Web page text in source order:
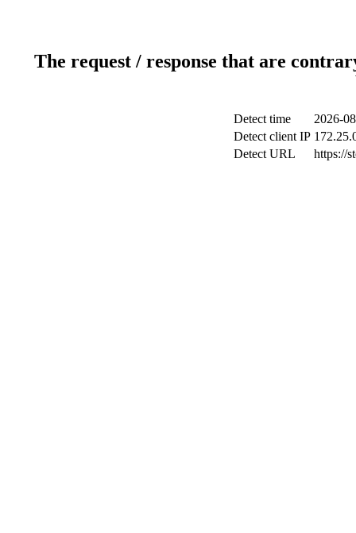
The request / response that are
Detect time
2026-
Detect client IP
Detect URL
https://